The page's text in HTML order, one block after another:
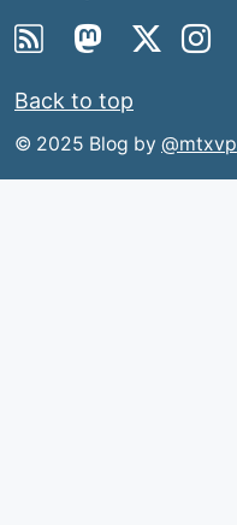
Back to top
© 2025 Blog by @mtxvp